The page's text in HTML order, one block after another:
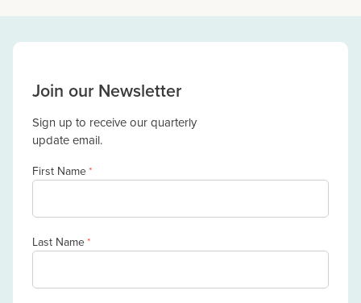
Join our Newsletter
Sign up to receive our quarterly
update email.
First Name*
Last Name*